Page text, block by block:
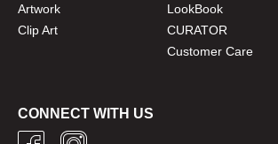
Artwork
Clip Art
LookBook
CURATOR
Customer Care
CONNECT WITH US